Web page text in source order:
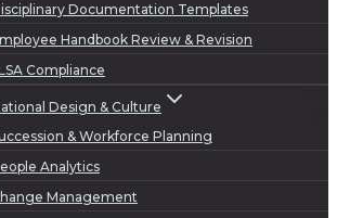
Documentation Templates
Handbook Review & Revision
Compliance
Design & Culture
& Workforce Planning
Analytics
Management